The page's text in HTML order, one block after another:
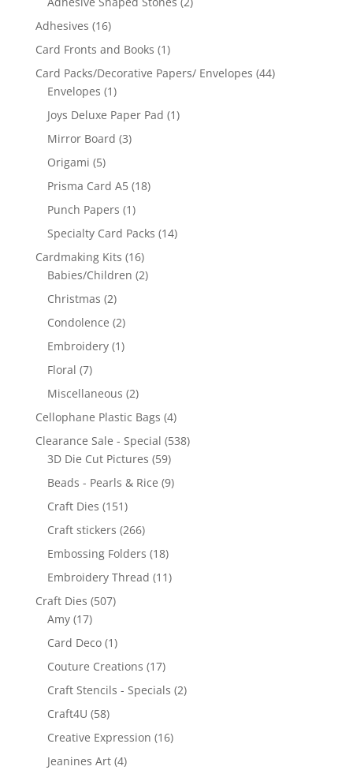
Adhesives (16)
Card Fronts and Books (1)
Card Packs/Decorative Papers/ Envelopes (44)
Envelopes (1)
Joys Deluxe Paper Pad (1)
Mirror Board (3)
Origami (5)
Prisma Card A5 (18)
Punch Papers (1)
Specialty Card Packs (14)
Cardmaking Kits (16)
Babies/Children (2)
Christmas (2)
Condolence (2)
Embroidery (1)
Floral (7)
Miscellaneous (2)
Cellophane Plastic Bags (4)
Clearance Sale - Special (538)
3D Die Cut Pictures (59)
Beads - Pearls & Rice (9)
Craft Dies (151)
Craft stickers (266)
Embossing Folders (18)
Embroidery Thread (11)
Craft Dies (507)
Amy (17)
Card Deco (1)
Couture Creations (17)
Craft Stencils - Specials (2)
Craft4U (58)
Creative Expression (16)
Jeanines Art (4)